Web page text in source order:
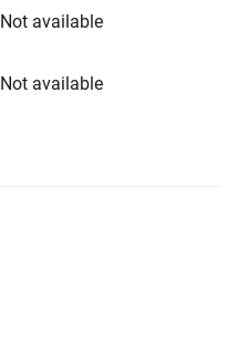
Not available
Not available